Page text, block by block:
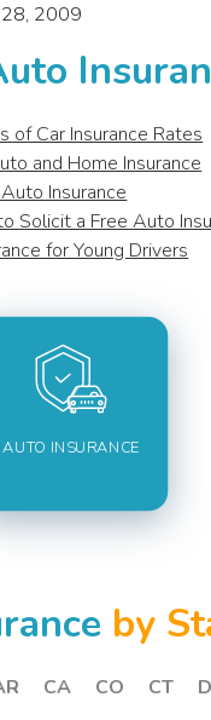
2009
of Car Insurance Rates
and Home Insurance
Insurance
Solicit a Free Auto
for Young Drivers
AUTO INSURANCE
by
CA CO CT